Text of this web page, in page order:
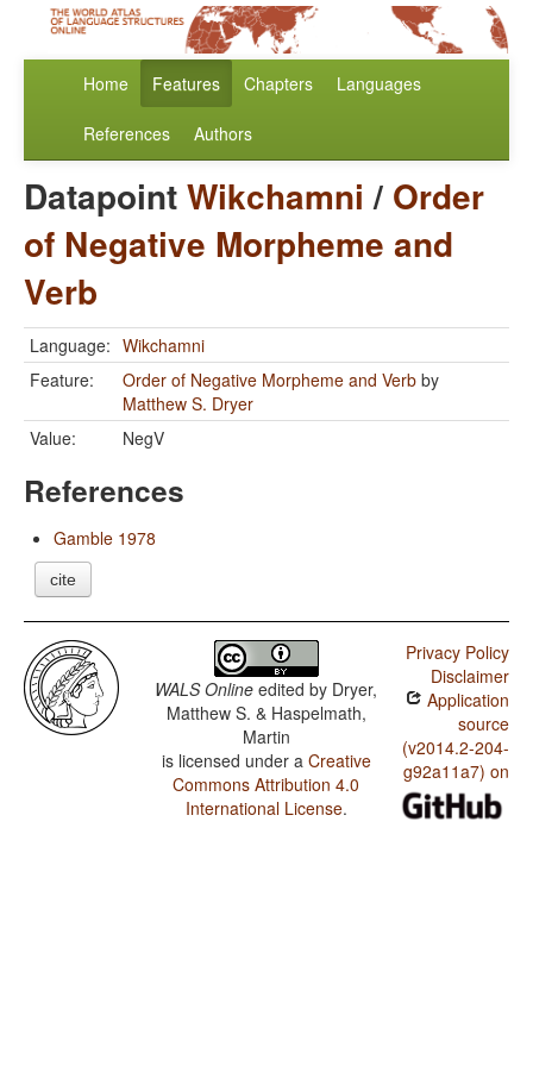
Home Features Chapters Languages
References Authors
DatapointWikchamni / Order
of Negative Morpheme and
Verb
Language: Wikchamni
Feature:
Order of Negative Morpheme and Verb by
Matthew S. Dryer
Value:
NegV
References
Gamble 1978
cite
WALS Online edited by Dryer,
Matthew S. & Haspelmath,
Martin
is licensed under a Creative
Commons Attribution 4.0
International License.
Privacy Policy
Disclaimer
Application
source
(v2014.2-204-
g92a11a7) on